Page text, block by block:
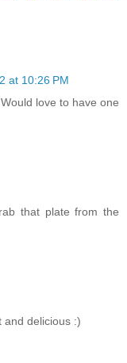
at 10:26 PM
love to have one
that plate from the
and delicious :)